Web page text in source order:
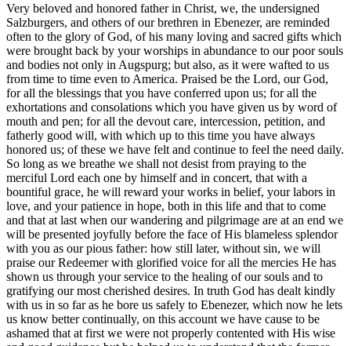
Very beloved and honored father in Christ, we, the undersigned
Salzburgers, and others of our brethren in Ebenezer, are reminded
often to the glory of God, of his many loving and sacred gifts which
were brought back by your worships in abundance to our poor souls
and bodies not only in Augspurg; but also, as it were wafted to us
from time to time even to America. Praised be the Lord, our God,
for all the blessings that you have conferred upon us; for all the
exhortations and consolations which you have given us by word of
mouth and pen; for all the devout care, intercession, petition, and
fatherly good will, with which up to this time you have always
honored us; of these we have felt and continue to feel the need daily.
So long as we breathe we shall not desist from praying to the
merciful Lord each one by himself and in concert, that with a
bountiful grace, he will reward your works in belief, your labors in
love, and your patience in hope, both in this life and that to come
and that at last when our wandering and pilgrimage are at an end we
will be presented joyfully before the face of His blameless splendor
with you as our pious father: how still later, without sin, we will
praise our Redeemer with glorified voice for all the mercies He has
shown us through your service to the healing of our souls and to
gratifying our most cherished desires. In truth God has dealt kindly
with us in so far as he bore us safely to Ebenezer, which now he lets
us know better continually, on this account we have cause to be
ashamed that at first we were not properly contented with His wise